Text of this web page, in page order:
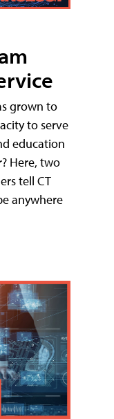
grown to
to serve
education
Here, two
tell CT
anywhere